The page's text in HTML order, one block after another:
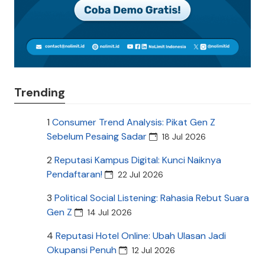
Trending
1 Consumer Trend Analysis: Pikat Gen Z
Sebelum Pesaing Sadar
18 Jul 2026
2 Reputasi Kampus Digital: Kunci Naiknya
Pendaftaran!
22 Jul 2026
3 Political Social Listening: Rahasia Rebut Suara
Gen Z
14 Jul 2026
4 Reputasi Hotel Online: Ubah Ulasan Jadi
Okupansi Penuh
12 Jul 2026